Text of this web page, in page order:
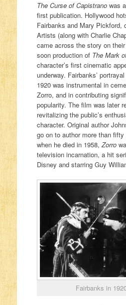
The Curse of Capistranowas
first publication. Hollywood
Fairbanks and Mary Pickford,
Artists (along with Charlie
came across the story on
soon production of The Mark
character’s first cinematic
underway. Fairbanks’
1920 was instrumental in
Zorro, and in contributing
popularity. The film was later
revitalizing the public’s
character. Original author
go on to author more than
when he died in 1958,Zorro
television incarnation, a hit
Disney and starring Guy
Fairbanks in